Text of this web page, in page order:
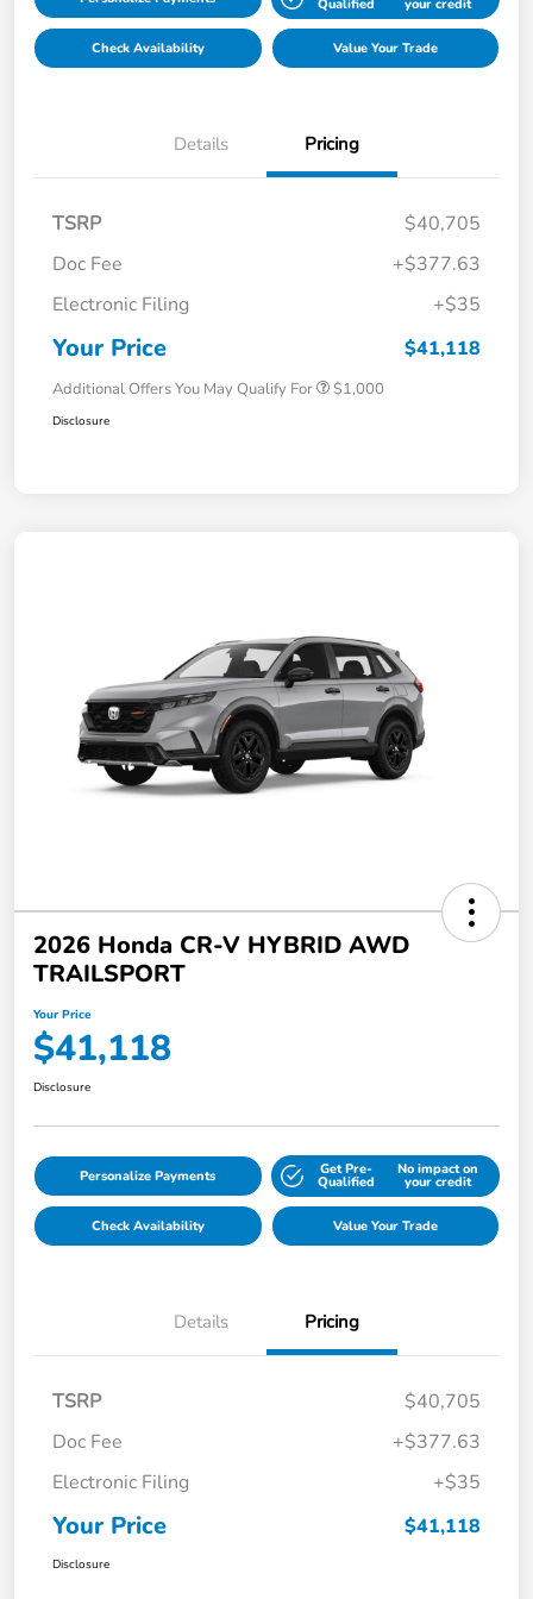
Qualified your credit
Check Availability Value Your Trade
Details Pricing
TSRP
$40,705
Doc Fee
+$377.63
Electronic Filing
+$35
Your Price $41,118
Additional Offers You May Qualify For $1,000
Disclosure
2026 Honda CR-V HYBRID AWD
TRAILSPORT
Your Price
$41,118
Disclosure
Personalize Payments Get Pre-
Qualified
No impact on
your credit
Check Availability Value Your Trade
Details Pricing
TSRP
$40,705
Doc Fee
+$377.63
Electronic Filing
+$35
Your Price $41,118
Disclosure